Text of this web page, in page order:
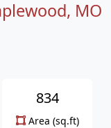
MO
834
Area (sq.ft)